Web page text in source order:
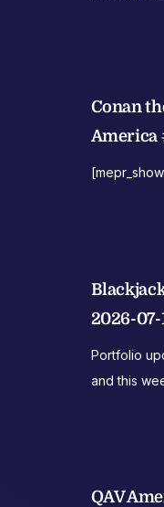
Conan
America
2026-07-
Portfolio
and this
QAV